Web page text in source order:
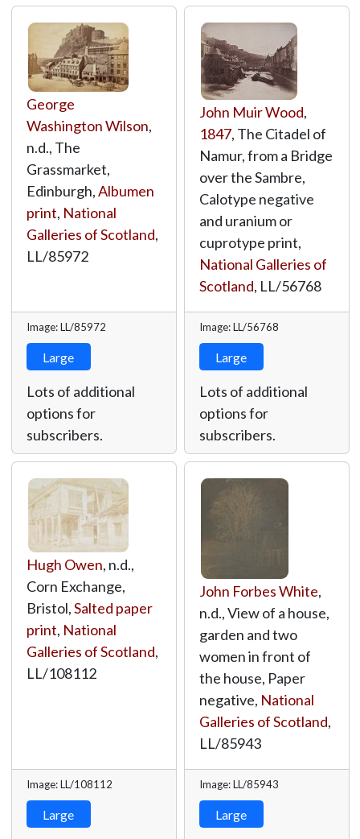
George
Washington Wilson,
n.d., The
Grassmarket,
Edinburgh,Albumen
print, National
Galleries of Scotland,
LL/85972
Image: LL/85972
Large
Lots of additional
options for
subscribers.
John Muir Wood,
1847, The Citadel of
Namur, from a Bridge
over the Sambre,
Calotype negative
and uranium or
cuprotype print,
National Galleries of
Scotland, LL/56768
Image: LL/56768
Large
Lots of additional
options for
subscribers.
Hugh Owen, n.d.,
Corn Exchange,
Bristol,Salted paper
print, National
Galleries of Scotland,
LL/108112
Image: LL/108112
Large
John Forbes White,
n.d., View of a house,
garden and two
women in front of
the house, Paper
negative, National
Galleries of Scotland,
LL/85943
Image: LL/85943
Large